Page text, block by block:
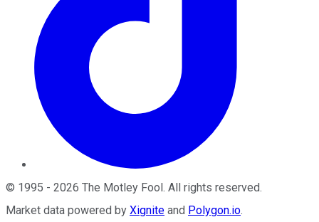
© 1995 - 2026 The Motley Fool . All rights reserved.
Market data powered by Xignite and Polygon.io.